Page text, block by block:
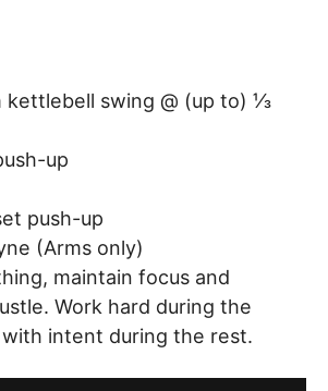
kettlebell swing @ (up to) ⅓
up
push-up
(Arms only)
maintain focus and
Work hard during the
intent during the rest.